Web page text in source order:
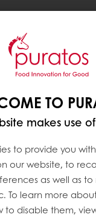
PATISSERIE / SWEET GOODS
TO
makes use
to provide you
our website, to
as well as
To learn more
to disable them,